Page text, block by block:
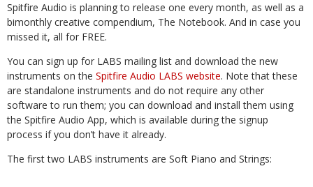
Spitfire Audio is planning to release one every month, as well as a
bimonthly creative compendium, The Notebook. And in case you
missed it, all for FREE.
You can sign up for LABS mailing list and download the new
instruments on the Spitfire Audio LABS website. Note that these
are standalone instruments and do not require any other
software to run them; you can download and install them using
the Spitfire Audio App, which is available during the signup
process if you don’t have it already.
The first two LABS instruments are Soft Piano and Strings: